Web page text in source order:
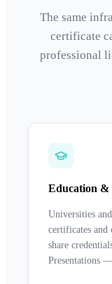
The same
certificate
professional
Education &
Universities
certificates and
share
Presentations